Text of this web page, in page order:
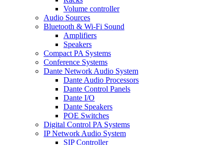
Volume controller
Audio Sources
Bluetooth & Wi-Fi Sound
Amplifiers
Speakers
Compact PA Systems
Conference Systems
Dante Network Audio System
Dante Audio Processors
Dante Control Panels
Dante I/O
Dante Speakers
POE Switches
Digital Control PA Systems
IP Network Audio System
SIP Controller